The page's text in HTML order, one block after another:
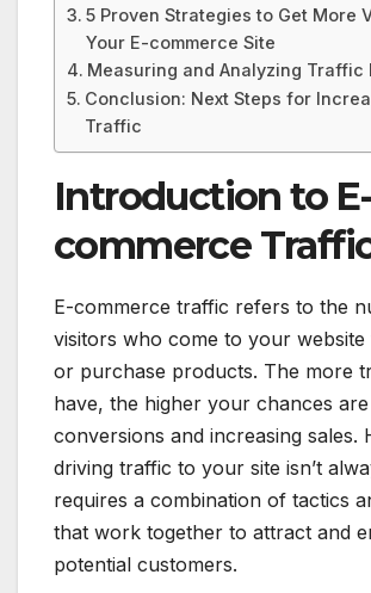
5 Proven Strategies to Get More
Your E-commerce Site
Measuring and Analyzing Traffic
Conclusion: Next Steps for
Traffic
Introduction to E-
commerce
E-commerce traffic refers to the
visitors who come to your
or purchase products. The more
have, the higher your chances
conversions and increasing sales.
driving traffic to your site isn’t
requires a combination of tactics
that work together to attract and
potential customers.